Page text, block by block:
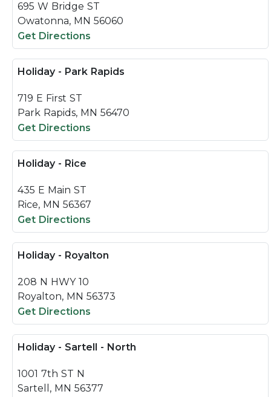
695 W Bridge ST
Owatonna, MN 56060
Get Directions
Holiday - Park Rapids
719 E First ST
Park Rapids, MN 56470
Get Directions
Holiday - Rice
435 E Main ST
Rice, MN 56367
Get Directions
Holiday - Royalton
208 N HWY 10
Royalton, MN 56373
Get Directions
Holiday - Sartell - North
1001 7th ST N
Sartell, MN 56377